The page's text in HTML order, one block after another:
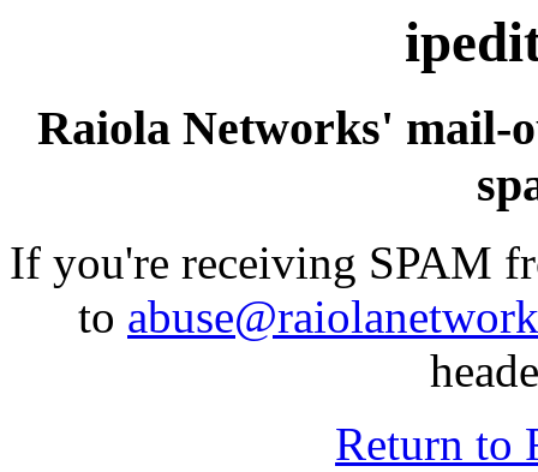
Raiola Networks' mail-
If you're receiving SPAM
to
Return to